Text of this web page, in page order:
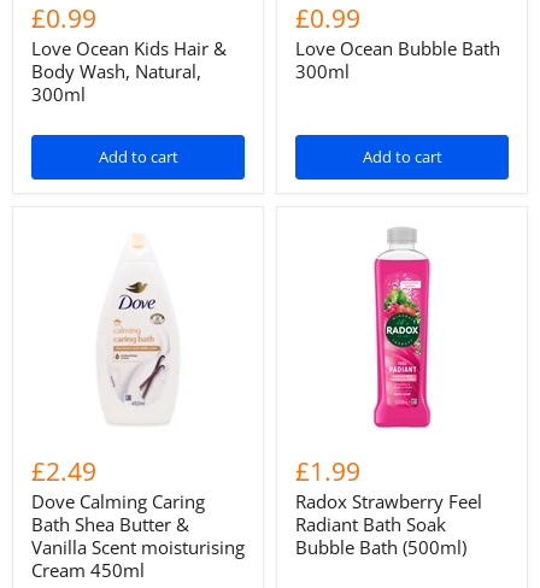
£0.99
Love Ocean Kids Hair &
Body Wash, Natural,
300ml
Add to cart
£0.99
Love Ocean Bubble Bath
300ml
Add to cart
£2.49
Dove Calming Caring
Bath Shea Butter &
Vanilla Scent moisturising
Cream 450ml
£1.99
Radox Strawberry Feel
Radiant Bath Soak
Bubble Bath (500ml)